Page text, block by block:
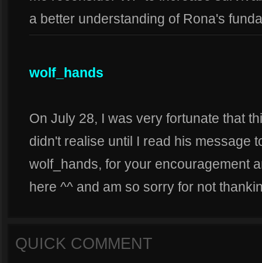
a better understanding of Rona's
wolf_hands
On July 28, I was very fortunate that
didn't realise until I read his message
wolf_hands, for your encouragement
here ^^ and am so sorry for not
QUICK COMMENT